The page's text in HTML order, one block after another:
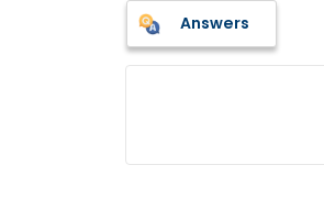
Answers